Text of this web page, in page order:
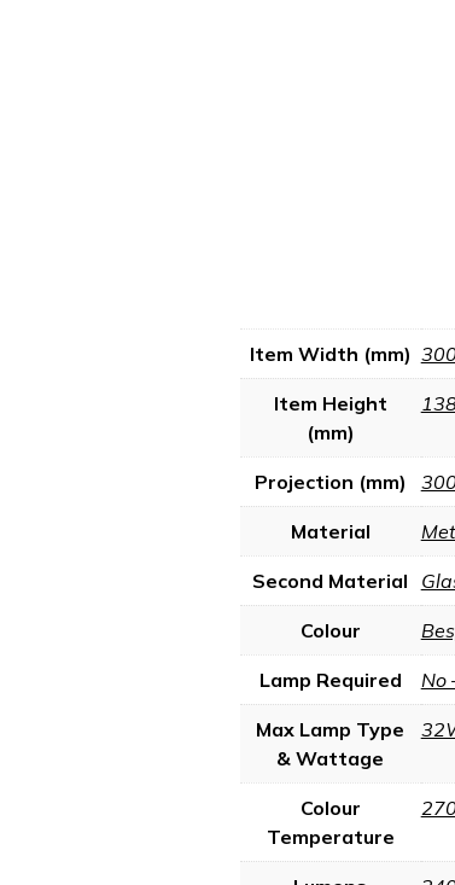
Item Width (mm)
Item Height
(mm)
Projection (mm)
Material
Second Material
Colour
Lamp Required No
Max Lamp Type
& Wattage
Colour
Temperature